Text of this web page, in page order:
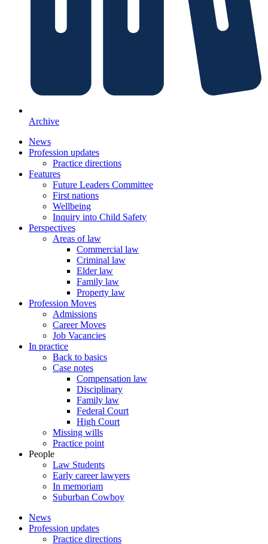
Archive
News
Profession updates
Practice directions
Features
Future Leaders Committee
First nations
Wellbeing
Inquiry into Child Safety
Perspectives
Areas of law
Commercial law
Criminal law
Elder law
Family law
Property law
Profession Moves
Admissions
Career Moves
Job Vacancies
In practice
Back to basics
Case notes
Compensation law
Disciplinary
Family law
Federal Court
High Court
Missing wills
Practice point
People
Law Students
Early career lawyers
In memoriam
Suburban Cowboy
News
Profession updates
Practice directions